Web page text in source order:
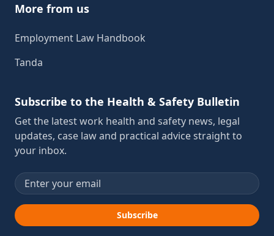
More from us
Employment Law Handbook
Tanda
Subscribe to the Health & Safety Bulletin
Get the latest work health and safety news, legal
updates, case law and practical advice straight to
your inbox.
Email address
Subscribe